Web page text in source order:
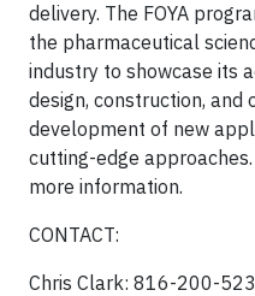
delivery. The FOYA
the pharmaceutical
industry to showcase its
design, construction, and
development of new
cutting-edge approaches.
more information.
CONTACT:
Chris Clark: 816-200-